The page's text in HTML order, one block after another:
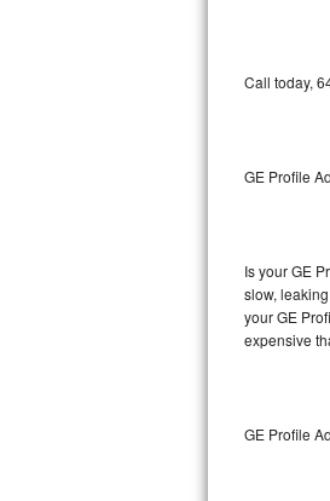
Sub-Zero BI-
Sub-Zero BI-
Sub-Zero BI-
GE Arctica
Call today,
GE Profile
Is your GE
slow,
your GE
expensive
GE Profile